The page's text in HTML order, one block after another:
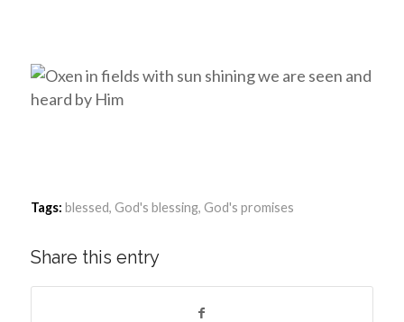
Tags: blessed, God's blessing, God's promises
Share this entry